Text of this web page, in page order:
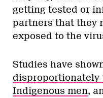
getting tested or
partners that they
exposed to the
Studies have
disproportionately
Indigenous men,